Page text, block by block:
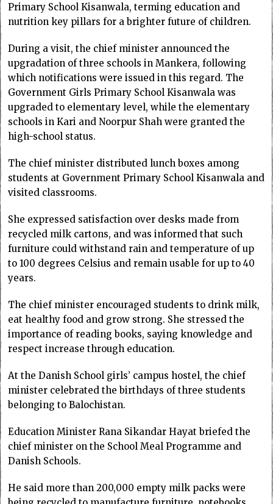
Primary School Kisanwala, terming education and
nutrition key pillars for a brighter future of children.
During a visit, the chief minister announced the
upgradation of three schools in Mankera, following
which notifications were issued in this regard. The
Government Girls Primary School Kisanwala was
upgraded to elementary level, while the elementary
schools in Kari and Noorpur Shah were granted the
high-school status.
The chief minister distributed lunch boxes among
students at Government Primary School Kisanwala and
visited classrooms.
She expressed satisfaction over desks made from
recycled milk cartons, and was informed that such
furniture could withstand rain and temperature of up
to 100 degrees Celsius and remain usable for up to 40
years.
The chief minister encouraged students to drink milk,
eat healthy food and grow strong. She stressed the
importance of reading books, saying knowledge and
respect increase through education.
At the Danish School girls’ campus hostel, the chief
minister celebrated the birthdays of three students
belonging to Balochistan.
Education Minister Rana Sikandar Hayat briefed the
chief minister on the School Meal Programme and
Danish Schools.
He said more than 200,000 empty milk packs were